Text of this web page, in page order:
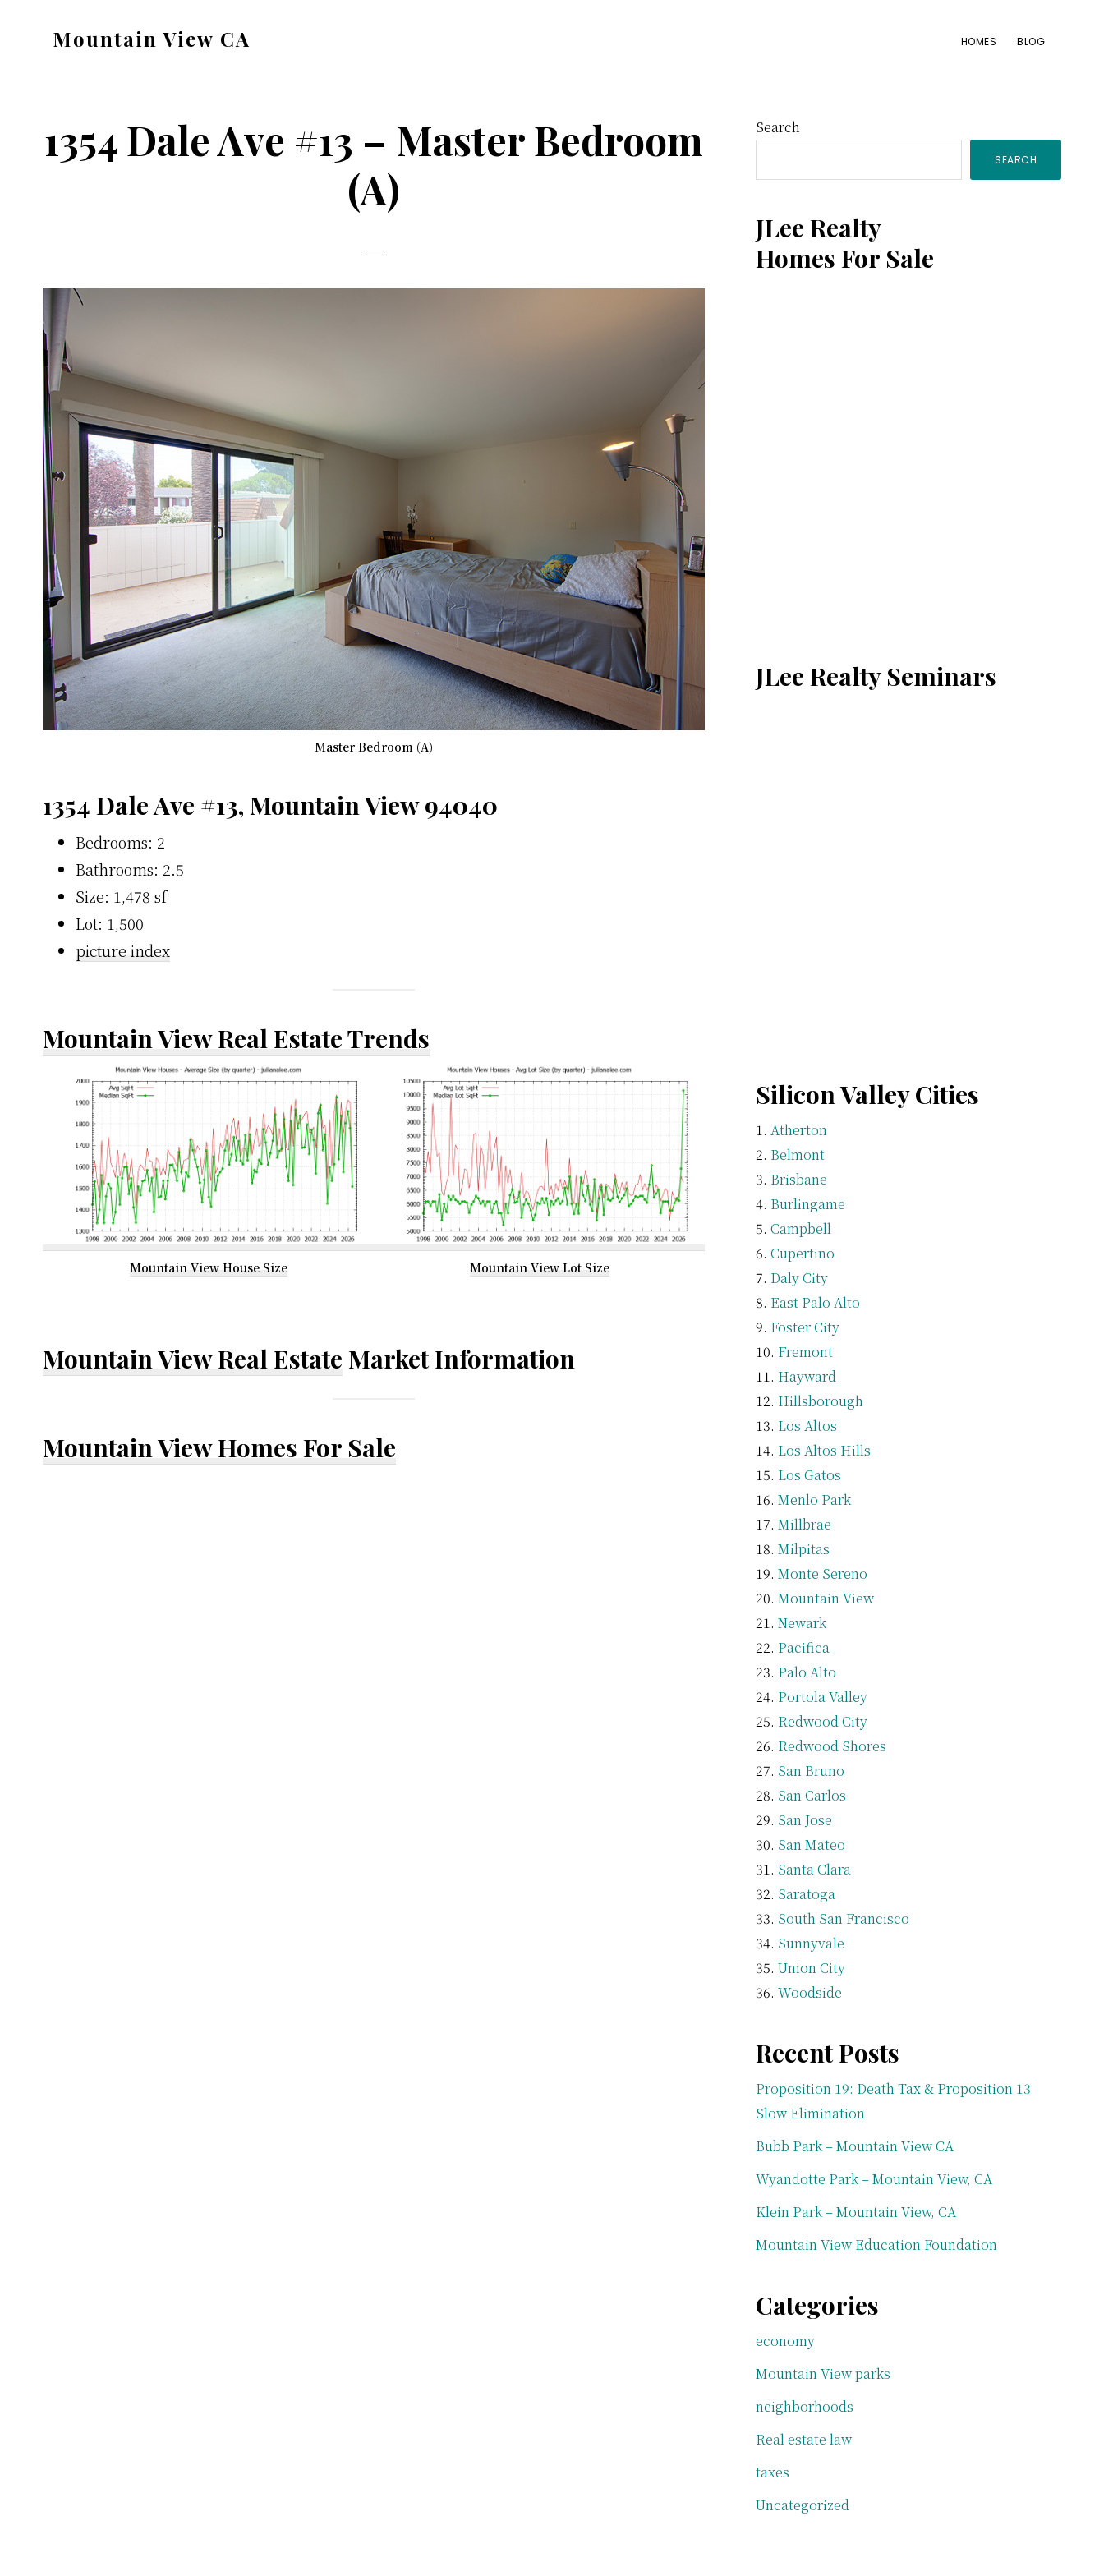
Mountain View CA HOMES BLOG
1354 Dale Ave #13 – Master Bedroom
(A)
Master Bedroom (A)
1354 Dale Ave #13, Mountain View 94040
Bedrooms: 2
Bathrooms: 2.5
Size: 1,478 sf
Lot: 1,500
picture index
Mountain View Real Estate Trends
Mountain View House Size Mountain View Lot Size
Mountain View Real Estate Market Information
Mountain View Homes For Sale
Primary
Sidebar
Search
SEARCH
JLee Realty
Homes For Sale
JLee Realty Seminars
Silicon Valley Cities
Atherton
Belmont
Brisbane
Burlingame
Campbell
Cupertino
Daly City
East Palo Alto
Foster City
Fremont
Hayward
Hillsborough
Los Altos
Los Altos Hills
Los Gatos
Menlo Park
Millbrae
Milpitas
Monte Sereno
Mountain View
Newark
Pacifica
Palo Alto
Portola Valley
Redwood City
Redwood Shores
San Bruno
San Carlos
San Jose
San Mateo
Santa Clara
Saratoga
South San Francisco
Sunnyvale
Union City
Woodside
Recent Posts
Proposition 19: Death Tax & Proposition 13
Slow Elimination
Bubb Park – Mountain View CA
Wyandotte Park – Mountain View, CA
Klein Park – Mountain View, CA
Mountain View Education Foundation
Categories
economy
Mountain View parks
neighborhoods
Real estate law
taxes
Uncategorized